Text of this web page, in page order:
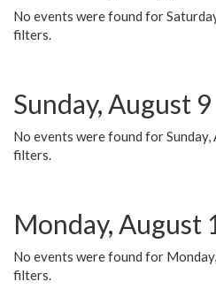
No events were found for
filters.
Sunday, August 9
No events were found for
filters.
Monday, August
No events were found for
filters.